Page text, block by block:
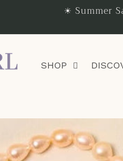
☀ Summer
SHOP